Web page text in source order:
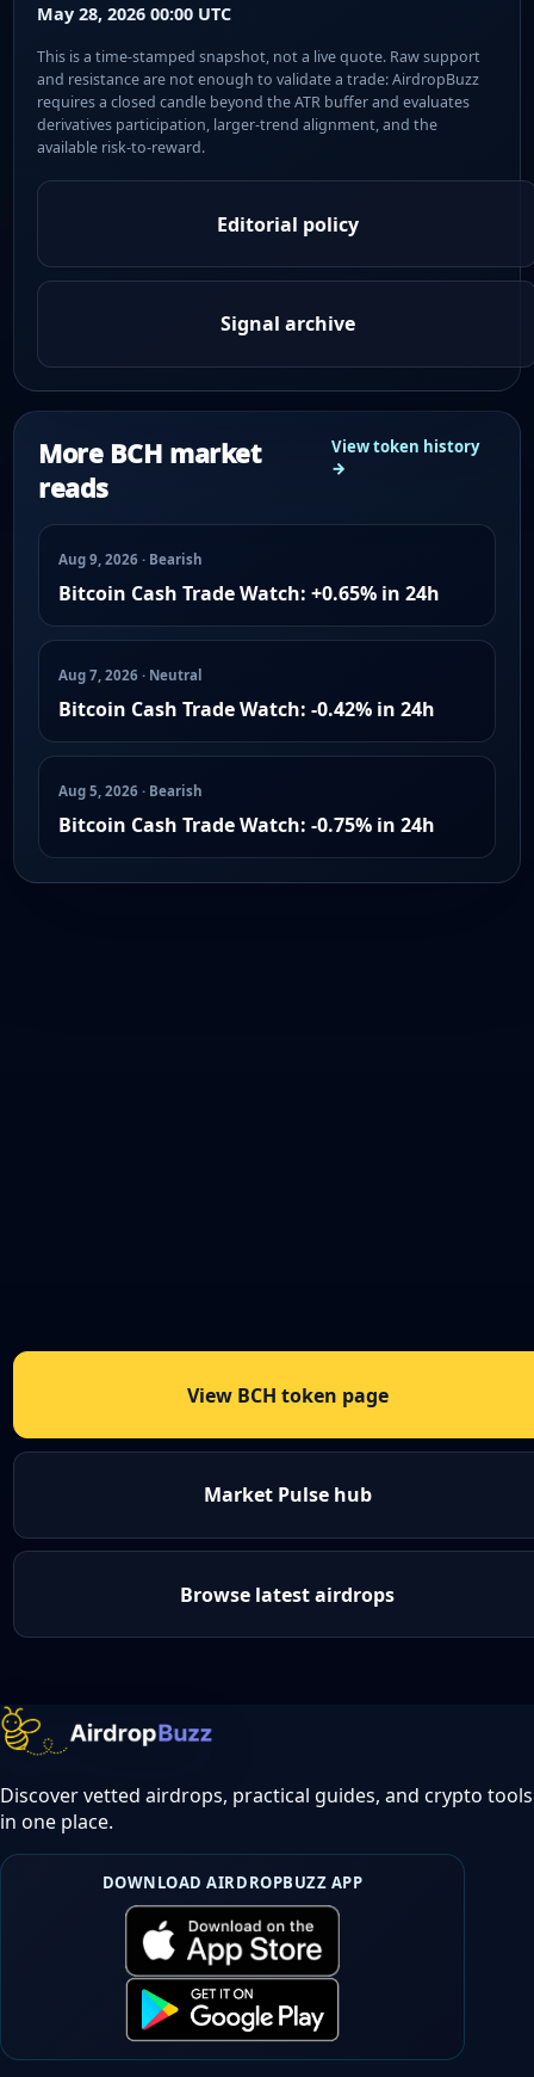
May 28, 2026 00:00 UTC
This is a time-stamped snapshot, not a live quote. Raw support
and resistance are not enough to validate a trade: AirdropBuzz
requires a closed candle beyond the ATR buffer and evaluates
derivatives participation, larger-trend alignment, and the
available risk-to-reward.
Editorial policy
Signal archive
More BCH market
reads
View token history
→
Aug 9, 2026 · Bearish
Bitcoin Cash Trade Watch: +0.65% in 24h
Aug 7, 2026 · Neutral
Bitcoin Cash Trade Watch: -0.42% in 24h
Aug 5, 2026 · Bearish
Bitcoin Cash Trade Watch: -0.75% in 24h
View BCH token page
Market Pulse hub
Browse latest airdrops
Discover vetted airdrops, practical guides, and crypto tools
in one place.
DOWNLOAD AIRDROPBUZZ APP